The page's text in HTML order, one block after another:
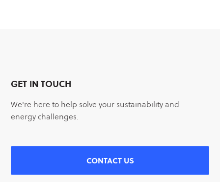
GET IN TOUCH
We're here to help solve your sustainability and
energy challenges.
CONTACT US